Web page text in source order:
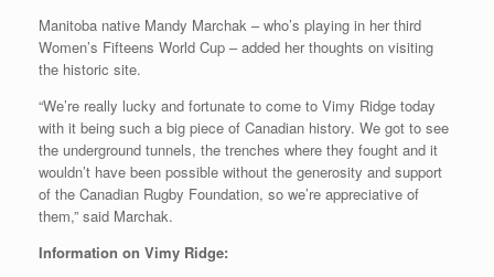
Manitoba native Mandy Marchak – who’s playing in her third
Women’s Fifteens World Cup – added her thoughts on visiting
the historic site.
“We’re really lucky and fortunate to come to Vimy Ridge today
with it being such a big piece of Canadian history. We got to see
the underground tunnels, the trenches where they fought and it
wouldn’t have been possible without the generosity and support
of the Canadian Rugby Foundation, so we’re appreciative of
them,” said Marchak.
Information on Vimy Ridge: